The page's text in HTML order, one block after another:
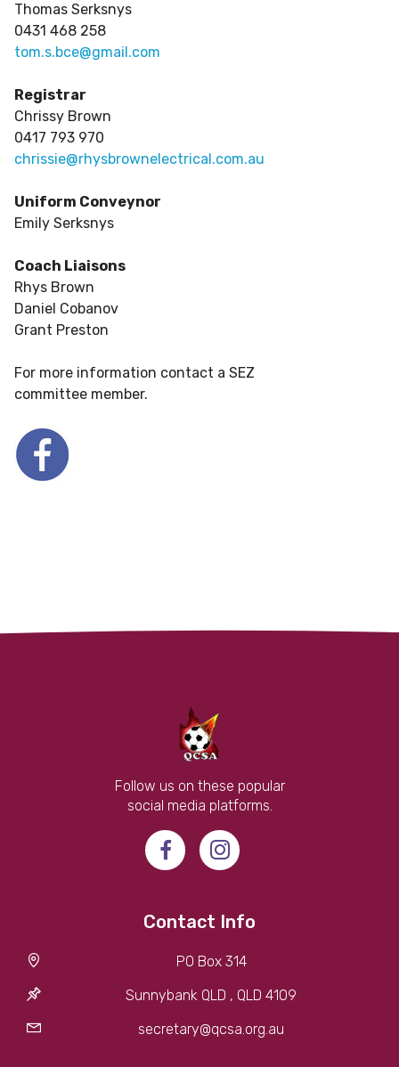
Thomas Serksnys
0431 468 258
tom.s.bce@gmail.com
Registrar
Chrissy Brown
0417 793 970
chrissie@rhysbrownelectrical.com.au
Uniform Conveynor
Emily Serksnys
Coach Liaisons
Rhys Brown
Daniel Cobanov
Grant Preston
For more information contact a SEZ
committee member.
Follow us on these popular
social media platforms.
Contact Info
PO Box 314
Sunnybank QLD , QLD 4109
secretary@qcsa.org.au